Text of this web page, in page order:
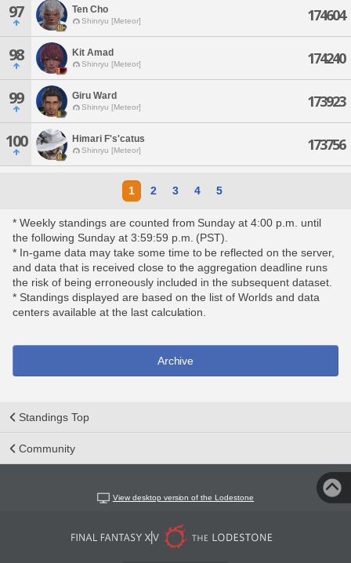
97 Ten Cho
Shinryu [Meteor] 174604
98 Kit Amad
Shinryu [Meteor] 174240
99 Giru Ward
Shinryu [Meteor] 173923
100 Himari F's'catus
Shinryu [Meteor] 173756
1 2 3 4 5
* Weekly standings are counted from Sunday at 4:00 p.m. until
the following Sunday at 3:59:59 p.m. (PST).
* In-game data may take some time to be reflected on the server,
and data that is received close to the aggregation deadline runs
the risk of being erroneously included in the subsequent dataset.
* Standings displayed are based on the list of Worlds and data
centers available at the last calculation.
Archive
Standings Top
Community
View desktop version of the Lodestone